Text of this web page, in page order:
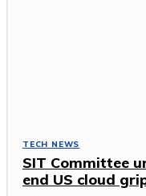
TECH NEWS
SIT Committee
end US cloud